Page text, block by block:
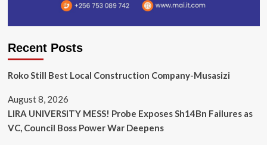
Recent Posts
Roko Still Best Local Construction Company-Musasizi
August 8, 2026
LIRA UNIVERSITY MESS! Probe Exposes Sh14Bn Failures as
VC, Council Boss Power War Deepens